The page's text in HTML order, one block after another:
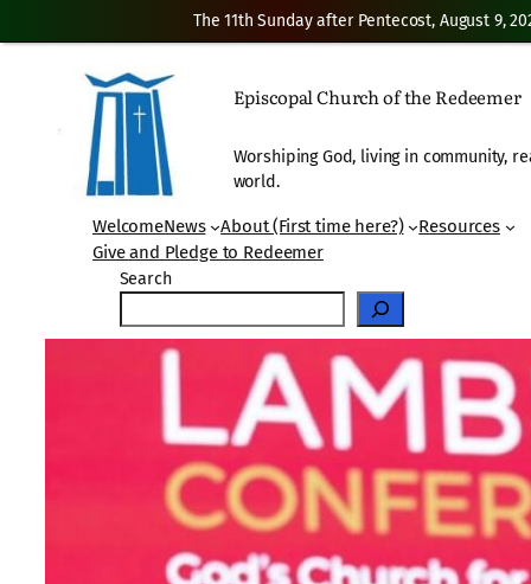
Episcopal Church of the Redeemer
Worshiping God, living in community,
world.
WelcomeNews About (First time here?)
Resources
Give and Pledge to Redeemer
Search
The 11th Sunday after Pentecost, August 9,